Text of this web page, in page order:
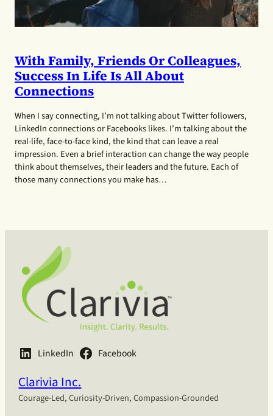
With Family, Friends Or Colleagues,
Success In Life Is All About
Connections
When I say connecting, I’m not talking about Twitter followers,
LinkedIn connections or Facebooks likes. I’m talking about the
real-life, face-to-face kind, the kind that can leave a real
impression. Even a brief interaction can change the way people
think about themselves, their leaders and the future. Each of
those many connections you make has…
LinkedIn Facebook
Clarivia Inc.
Courage-Led, Curiosity-Driven, Compassion-Grounded